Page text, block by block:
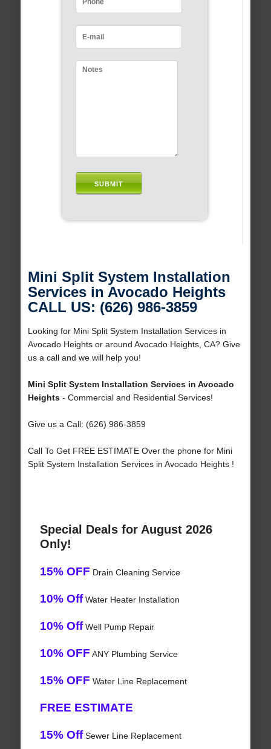
Mini Split System Installation
Services in Avocado Heights
CALL US: (626) 986-3859
Looking for Mini Split System Installation Services in
Avocado Heights or around Avocado Heights, CA? Give
us a call and we will help you!
Mini Split System Installation Services in Avocado
Heights- Commercial and Residential Services!
Give us a Call: (626) 986-3859
Call To Get FREE ESTIMATE Over the phone for Mini
Split System Installation Services in Avocado Heights !
Special Deals for August 2026
Only!
15% OFF Drain Cleaning Service
10% OffWater Heater Installation
10% OffWell Pump Repair
10% OFF ANY Plumbing Service
15% OFF Water Line Replacement
FREE ESTIMATE
15% OffSewer Line Replacement